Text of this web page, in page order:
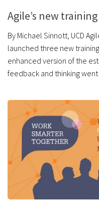
Agile’s new training
By Michael Sinnott, UCD
launched three new
enhanced version of the
feedback and thinking went